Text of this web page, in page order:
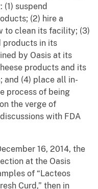
suspend
(2) hire a
to clean its facility; (3)
products in its
by Oasis at its
products and its
and (4) place all in-
process of being
the verge of
with FDA
16, 2014, the
at the Oasis
of “Lacteos
Curd,” then in